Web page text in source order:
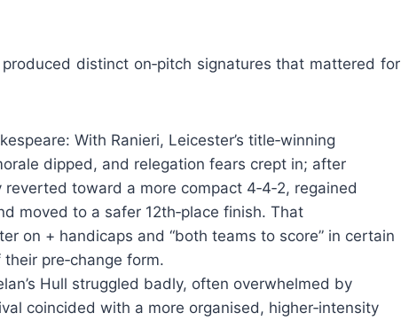
distinct on‑pitch signatures that mattered for
With Ranieri, Leicester’s title‑winning
dipped, and relegation fears crept in; after
reverted toward a more compact 4‑4‑2, regained
moved to a safer 12th‑place finish. That
on + handicaps and “both teams to score” in certain
pre‑change form.
Hull struggled badly, often overwhelmed by
coincided with a more organised, higher‑intensity